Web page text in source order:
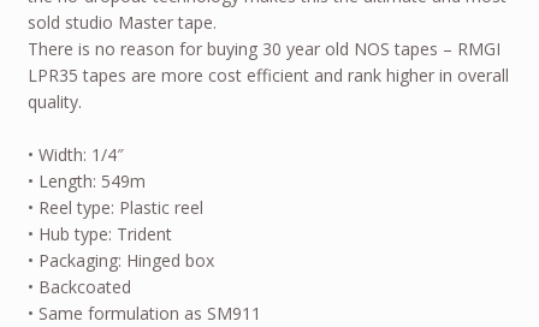
sold studio Master tape.
There is no reason for buying 30 year old NOS tapes – RMGI
LPR35 tapes are more cost efficient and rank higher in overall
quality.
• Width: 1/4″
• Length: 549m
• Reel type: Plastic reel
• Hub type: Trident
• Packaging: Hinged box
• Backcoated
• Same formulation as SM911